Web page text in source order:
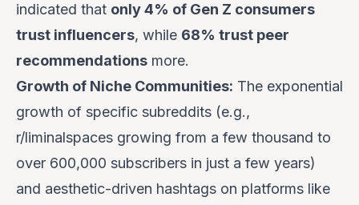
indicated that only 4% of Gen Z consumers
trust influencers, while 68% trust peer
recommendations more.
Growth of Niche Communities: The exponential
growth of specific subreddits (e.g.,
r/liminalspaces growing from a few thousand to
over 600,000 subscribers in just a few years)
and aesthetic-driven hashtags on platforms like